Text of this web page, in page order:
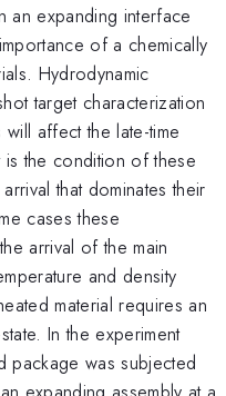
expanding interface
of a chemically
Hydrodynamic
target characterization
affect the late-time
the condition of these
that dominates their
cases these
arrival of the main
and density
material requires an
In the experiment
was subjected